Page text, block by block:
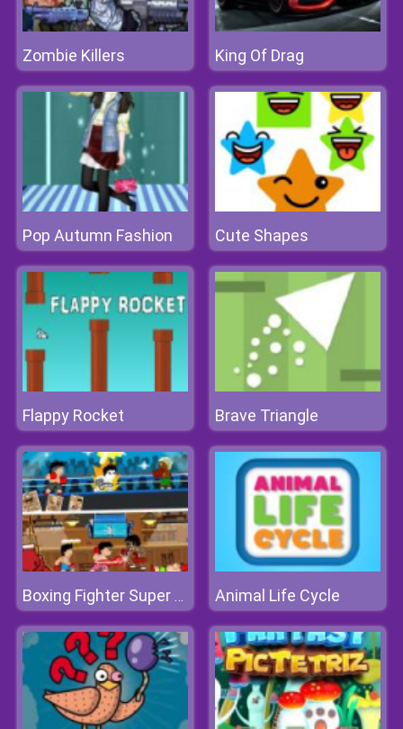
Zombie Killers King Of Drag
Pop Autumn Fashion Cute Shapes
Flappy Rocket Brave Triangle
Boxing Fighter Super Punch Animal Life Cycle